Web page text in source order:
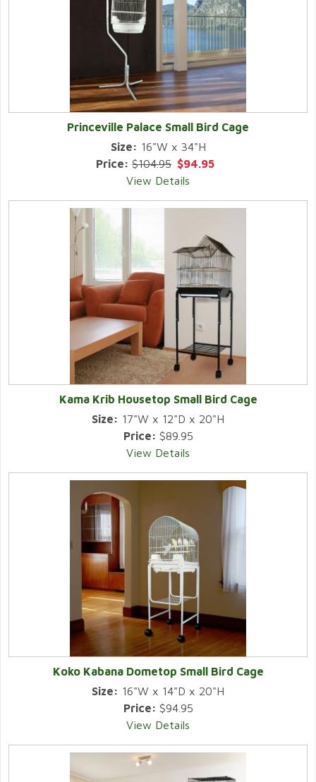
Princeville Palace Small Bird Cage
Size: 16"W x 34"H
Price: $104.95 $94.95
View Details
Kama Krib Housetop Small Bird Cage
Size: 17"W x 12"D x 20"H
Price: $89.95
View Details
Koko Kabana Dometop Small Bird Cage
Size: 16"W x 14"D x 20"H
Price: $94.95
View Details